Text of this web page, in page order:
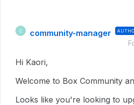
C community-manager
Hi Kaori,
Welcome to Box Community
Looks like you're looking to